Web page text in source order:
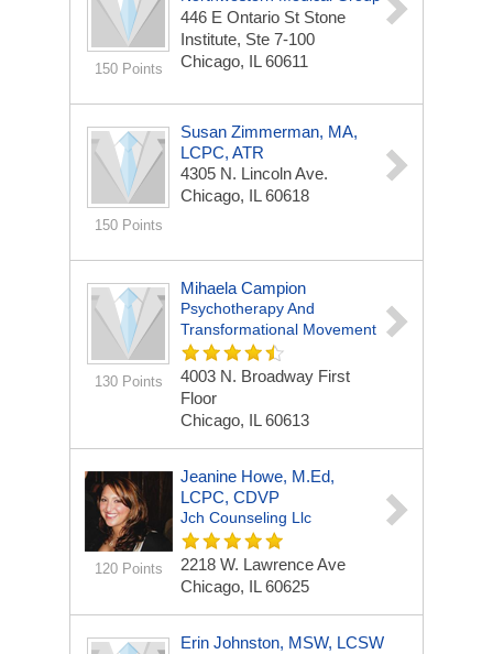
150 Points
446 E Ontario St Stone
Institute, Ste 7-100
Chicago, IL 60611
150 Points
Susan Zimmerman, MA,
LCPC, ATR
4305 N. Lincoln Ave.
Chicago, IL 60618
130 Points
Mihaela Campion
Psychotherapy And
Transformational Movement
4003 N. Broadway First
Floor
Chicago, IL 60613
120 Points
Jeanine Howe, M.Ed,
LCPC, CDVP
Jch Counseling Llc
2218 W. Lawrence Ave
Chicago, IL 60625
Erin Johnston, MSW, LCSW